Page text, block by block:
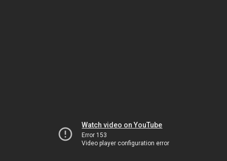
Watch video on YouTube
Error 153
Video player configuration error